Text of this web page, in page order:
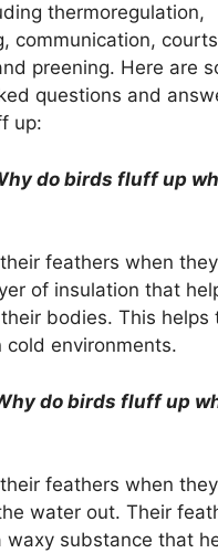
thermoregulation,
communication,
preening. Here are
questions and
up:
do birds fluff up
feathers when
of insulation that
bodies. This helps
cold environments.
do birds fluff up
feathers when
water out. Their
waxy substance that